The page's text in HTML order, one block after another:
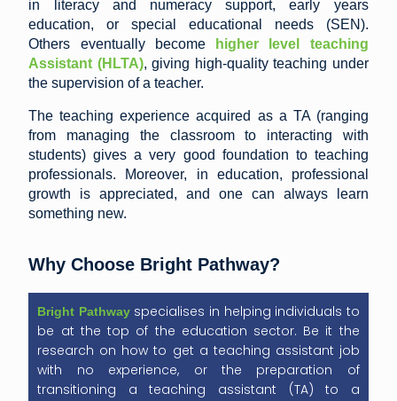
in literacy and numeracy support, early years
education, or special educational needs (SEN).
Others eventually become
higher level teaching
Assistant (HLTA), giving high-quality teaching under
the supervision of a teacher.
The teaching experience acquired as a TA (ranging
from managing the classroom to interacting with
students) gives a very good foundation to teaching
professionals. Moreover, in education, professional
growth is appreciated, and one can always learn
something new.
Why Choose Bright Pathway?
Bright Pathwayspecialises in helping individuals to
be at the top of the education sector. Be it the
research on how to get a teaching assistant job
with no experience, or the preparation of
transitioning a teaching assistant (TA) to a